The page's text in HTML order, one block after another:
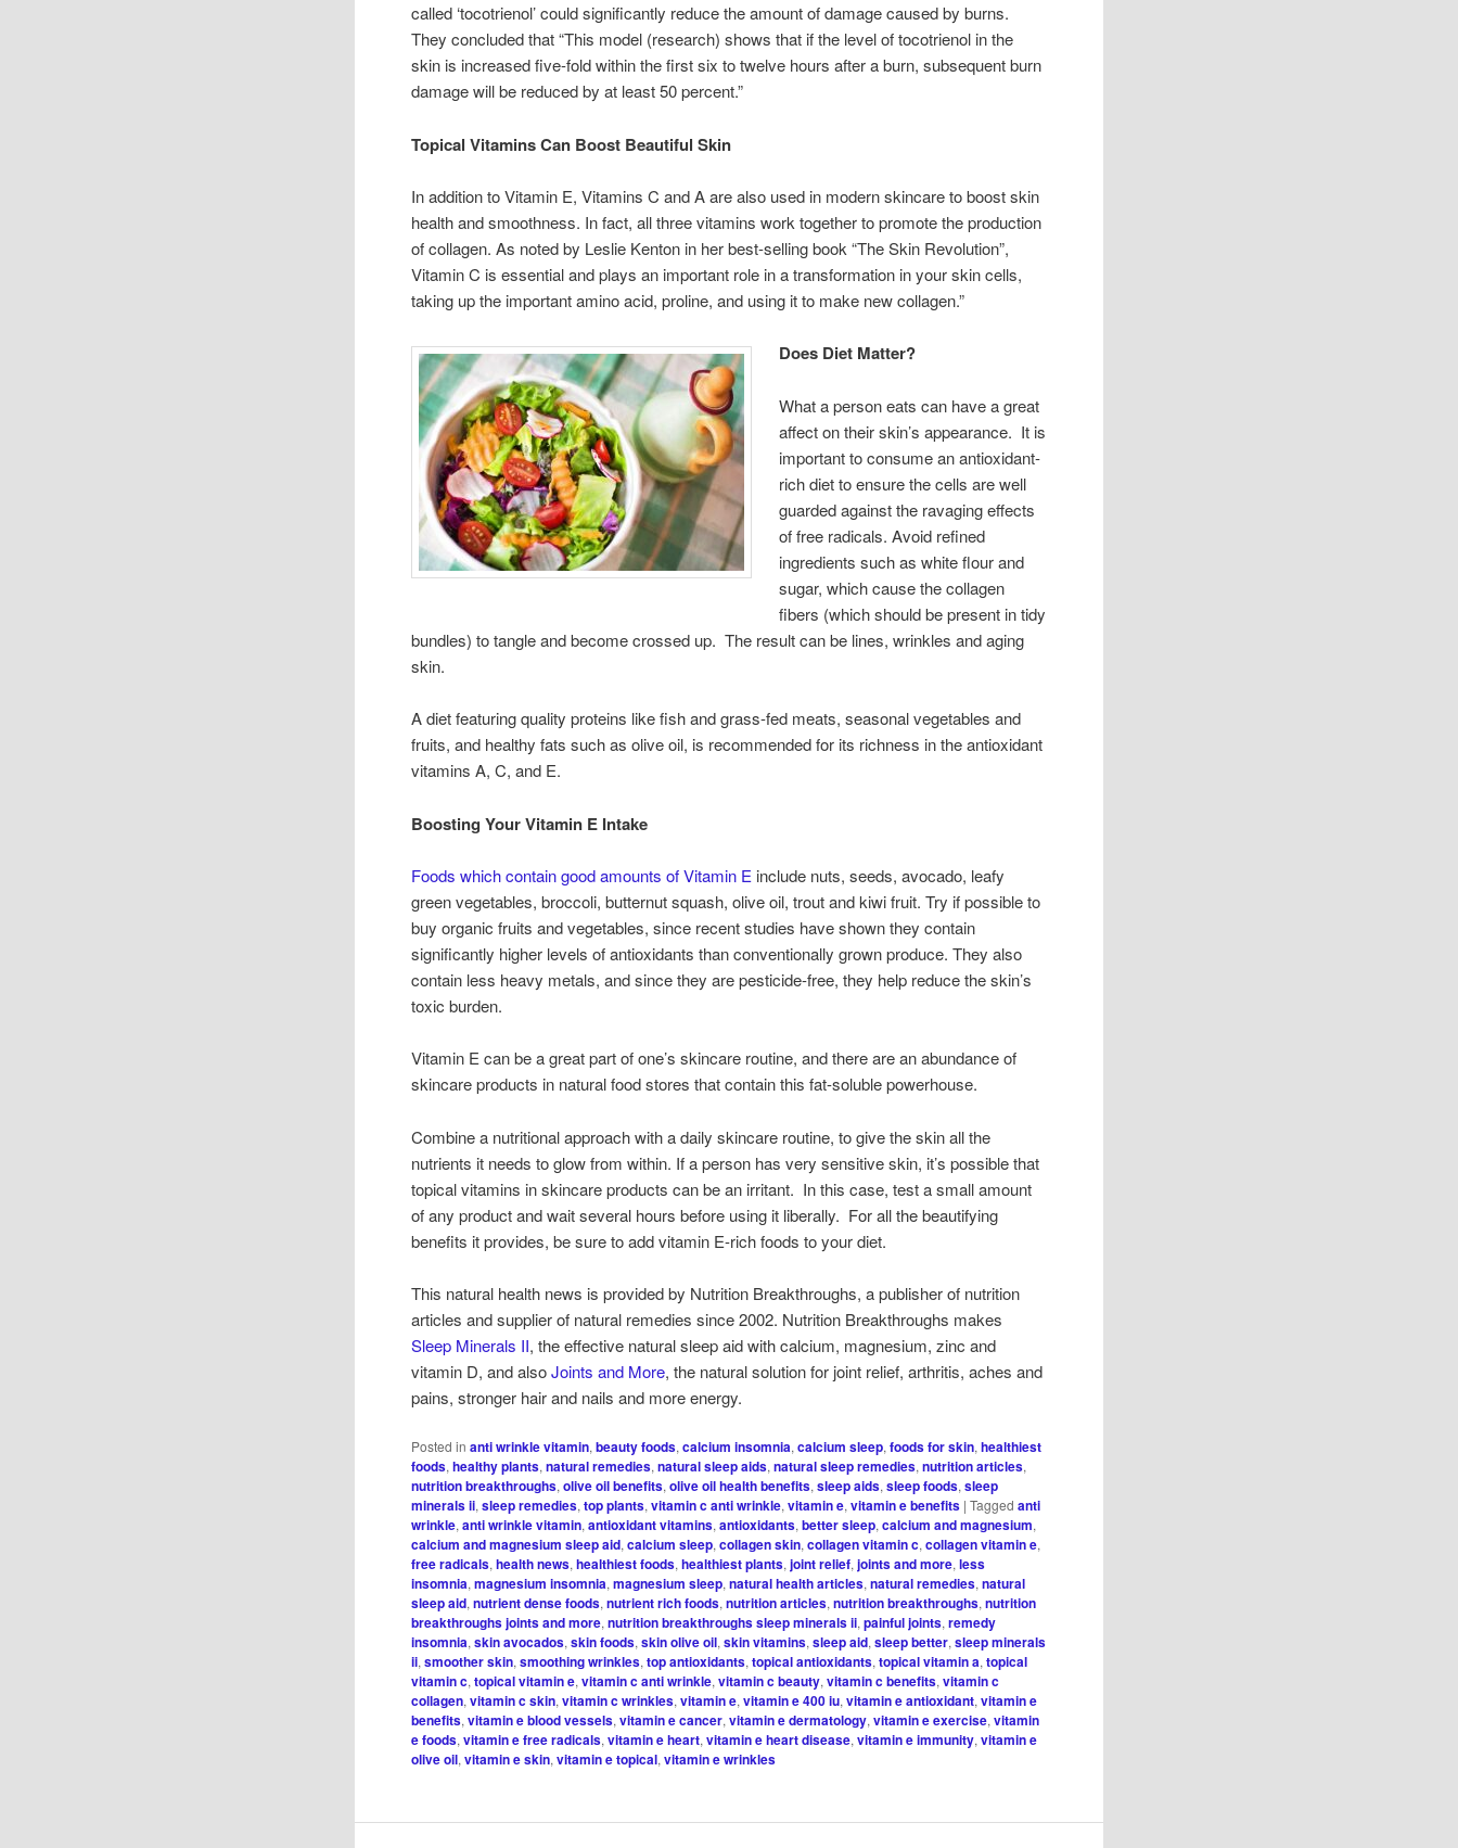
called ‘tocotrienol’ could significantly reduce the amount of damage caused by burns.
They concluded that “This model (research) shows that if the level of tocotrienol in the
skin is increased five-fold within the first six to twelve hours after a burn, subsequent burn
damage will be reduced by at least 50 percent.”
Topical Vitamins Can Boost Beautiful Skin
In addition to Vitamin E, Vitamins C and A are also used in modern skincare to boost skin
health and smoothness. In fact, all three vitamins work together to promote the production
of collagen. As noted by Leslie Kenton in her best-selling book “The Skin Revolution”,
Vitamin C is essential and plays an important role in a transformation in your skin cells,
taking up the important amino acid, proline, and using it to make new collagen.”
Does Diet Matter?
What a person eats can have a great
affect on their skin’s appearance. It is
important to consume an antioxidant-
rich diet to ensure the cells are well
guarded against the ravaging effects
of free radicals. Avoid refined
ingredients such as white flour and
sugar, which cause the collagen
fibers (which should be present in tidy
bundles) to tangle and become crossed up. The result can be lines, wrinkles and aging
skin.
A diet featuring quality proteins like fish and grass-fed meats, seasonal vegetables and
fruits, and healthy fats such as olive oil, is recommended for its richness in the antioxidant
vitamins A, C, and E.
Boosting Your Vitamin E Intake
Foods which contain good amounts of Vitamin E include nuts, seeds, avocado, leafy
green vegetables, broccoli, butternut squash, olive oil, trout and kiwi fruit. Try if possible to
buy organic fruits and vegetables, since recent studies have shown they contain
significantly higher levels of antioxidants than conventionally grown produce. They also
contain less heavy metals, and since they are pesticide-free, they help reduce the skin’s
toxic burden.
Vitamin E can be a great part of one’s skincare routine, and there are an abundance of
skincare products in natural food stores that contain this fat-soluble powerhouse.
Combine a nutritional approach with a daily skincare routine, to give the skin all the
nutrients it needs to glow from within. If a person has very sensitive skin, it’s possible that
topical vitamins in skincare products can be an irritant. In this case, test a small amount
of any product and wait several hours before using it liberally. For all the beautifying
benefits it provides, be sure to add vitamin E-rich foods to your diet.
This natural health news is provided by Nutrition Breakthroughs, a publisher of nutrition
articles and supplier of natural remedies since 2002. Nutrition Breakthroughs makes
Sleep Minerals II, the effective natural sleep aid with calcium, magnesium, zinc and
vitamin D, and alsoJoints and More, the natural solution for joint relief, arthritis, aches and
pains, stronger hair and nails and more energy.
Posted in anti wrinkle vitamin,beauty foods,calcium insomnia,calcium sleep,foods for skin,healthiest
foods,healthy plants,natural remedies,natural sleep aids,natural sleep remedies,nutrition articles,
nutrition breakthroughs,olive oil benefits,olive oil health benefits,sleep aids,sleep foods,sleep
minerals ii,sleep remedies,top plants,vitamin c anti wrinkle,vitamin e,vitamin e benefits |Tagged anti
wrinkle,anti wrinkle vitamin,antioxidant vitamins,antioxidants,better sleep,calcium and magnesium,
calcium and magnesium sleep aid,calcium sleep,collagen skin,collagen vitamin c,collagen vitamin e,
free radicals,health news,healthiest foods,healthiest plants,joint relief,joints and more,less
insomnia,magnesium insomnia,magnesium sleep,natural health articles,natural remedies,natural
sleep aid,nutrient dense foods,nutrient rich foods,nutrition articles,nutrition breakthroughs,nutrition
breakthroughs joints and more,nutrition breakthroughs sleep minerals ii,painful joints,remedy
insomnia,skin avocados,skin foods,skin olive oil,skin vitamins,sleep aid,sleep better,sleep minerals
ii,smoother skin,smoothing wrinkles,top antioxidants,topical antioxidants,topical vitamin a,topical
vitamin c,topical vitamin e,vitamin c anti wrinkle,vitamin c beauty,vitamin c benefits,vitamin c
collagen,vitamin c skin,vitamin c wrinkles,vitamin e,vitamin e 400 iu,vitamin e antioxidant,vitamin e
benefits,vitamin e blood vessels,vitamin e cancer,vitamin e dermatology,vitamin e exercise,vitamin
e foods,vitamin e free radicals,vitamin e heart,vitamin e heart disease,vitamin e immunity,vitamin e
olive oil,vitamin e skin,vitamin e topical,vitamin e wrinkles